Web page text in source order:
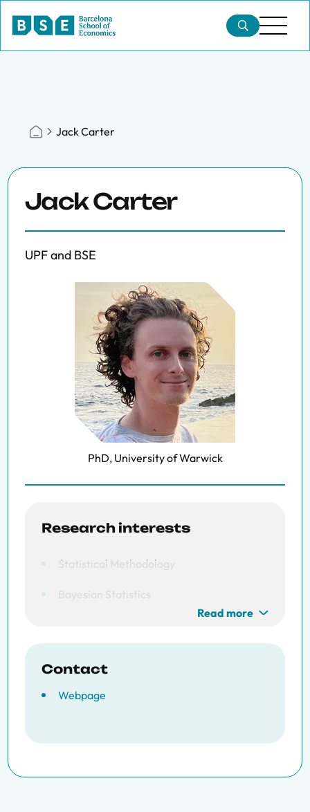
Jack Carter
Jack Carter
UPF and BSE
PhD, University of Warwick
Research interests
Statistical Methodology
Read more
Contact
Webpage